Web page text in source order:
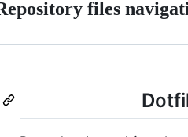
files